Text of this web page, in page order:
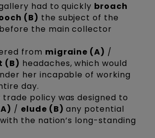
had to quickly broach
(B) the subject of the
the main collector
from migraine (A) /
(B) headaches, which would
her incapable of working
day.
trade policy was designed to
/ elude (B) any potential
the nation’s long-standing